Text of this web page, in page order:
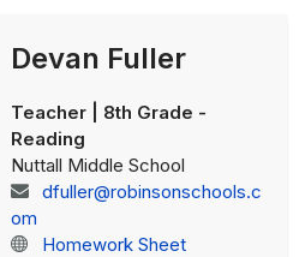
Devan Fuller
Teacher | 8th Grade -
Reading
Nuttall Middle School
dfuller@robinsonschools.c
om
Homework Sheet